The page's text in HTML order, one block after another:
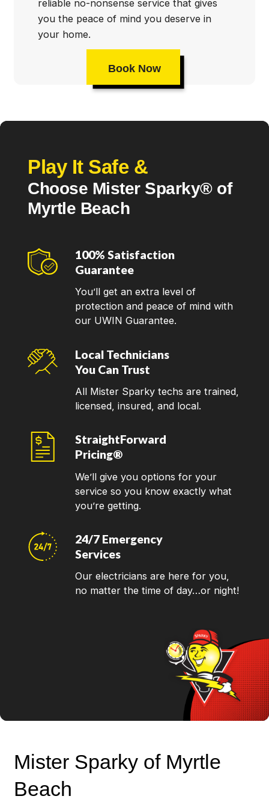
reliable no-nonsense service that gives
you the peace of mind you deserve in
your home.
Book Now
Play It Safe &
Choose Mister Sparky® of
Myrtle Beach
100% Satisfaction
Guarantee
You’ll get an extra level of
protection and peace of mind with
our UWIN Guarantee.
Local Technicians
You Can Trust
All Mister Sparky techs are trained,
licensed, insured, and local.
StraightForward
Pricing®
We’ll give you options for your
service so you know exactly what
you’re getting.
24/7 Emergency
Services
Our electricians are here for you,
no matter the time of day…or night!
Mister Sparky of Myrtle
Beach